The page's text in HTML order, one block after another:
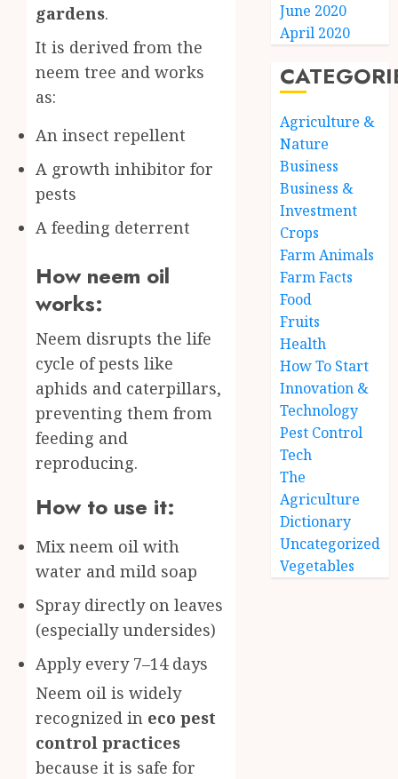
gardens.
It is derived from the
neem tree and works
as:
An insect repellent
A growth inhibitor for
pests
A feeding deterrent
How neem oil
works:
Neem disrupts the life
cycle of pests like
aphids and caterpillars,
preventing them from
feeding and
reproducing.
How to use it:
Mix neem oil with
water and mild soap
Spray directly on leaves
(especially undersides)
Apply every 7–14 days
Neem oil is widely
recognized in eco pest
control practices
because it is safe for
June 2020
April 2020
Agriculture &
Nature
Business
Business &
Investment
Crops
Farm Animals
Farm Facts
Food
Fruits
Health
How To Start
Innovation &
Technology
Pest Control
Tech
The
Agriculture
Dictionary
Uncategorized
Vegetables